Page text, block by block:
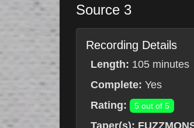
Source 3
Recording Details
Length: 105 minutes
Complete: Yes
Rating:
5 out of 5